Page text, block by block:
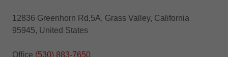
12836 Greenhorn Rd,5A, Grass Valley, California
95945, United States
Office (530) 883-7650